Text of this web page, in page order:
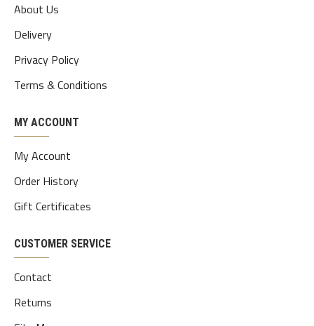
About Us
Delivery
Privacy Policy
Terms & Conditions
MY ACCOUNT
My Account
Order History
Gift Certificates
CUSTOMER SERVICE
Contact
Returns